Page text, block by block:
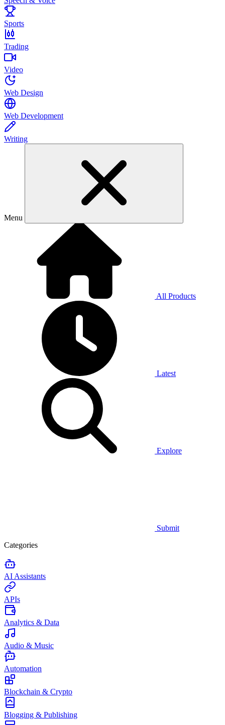
Sports
Trading
Video
Web Design
Web Development
Writing
Menu
All Products
Latest
Explore
Submit
Categories
AI Assistants
APIs
Analytics & Data
Audio & Music
Automation
Blockchain & Crypto
Blogging & Publishing